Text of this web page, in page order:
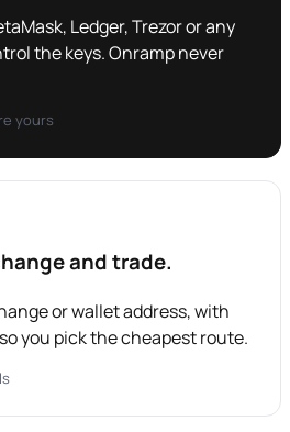
Ledger, Trezor or any
the keys. Onramp never
yours
and trade.
or wallet address, with
you pick the cheapest route.